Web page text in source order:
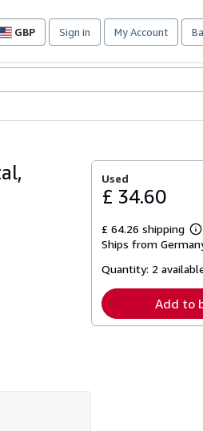
GBP
Site
preferences
Sign in My Account
Used
£ 34.60
£ 64.26 shipping
Ships from
Quantity: 2
Add to